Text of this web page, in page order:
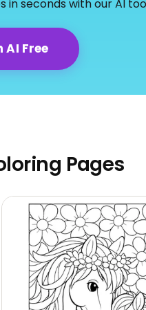
in seconds with our AI
AI Free
Pages